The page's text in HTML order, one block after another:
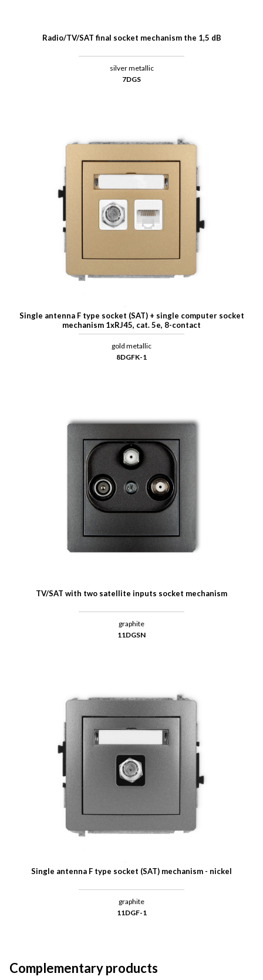
Radio/TV/SAT final socket mechanism the 1,5 dB
silver metallic
7DGS
Single antenna F type socket (SAT) + single computer socket
mechanism 1xRJ45, cat. 5e, 8-contact
gold metallic
8DGFK-1
TV/SAT with two satellite inputs socket mechanism
graphite
11DGSN
Single antenna F type socket (SAT) mechanism - nickel
graphite
11DGF-1
Complementary products